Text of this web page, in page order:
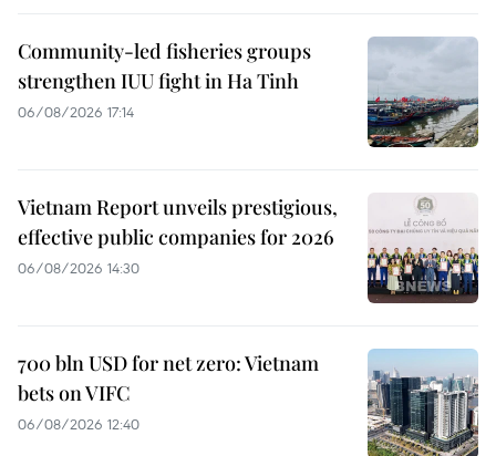
Community-led fisheries groups
strengthen IUU fight in Ha Tinh
06/08/2026 17:14
Vietnam Report unveils prestigious,
effective public companies for 2026
06/08/2026 14:30
700 bln USD for net zero: Vietnam
bets on VIFC
06/08/2026 12:40